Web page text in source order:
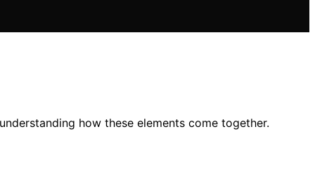
how these elements come together.